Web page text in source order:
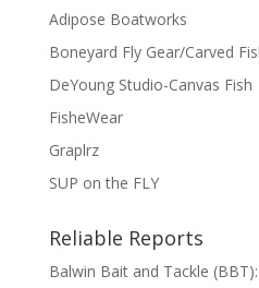
Adipose Boatworks
Boneyard Fly Gear/Carved
DeYoung Studio-Canvas Fish
FisheWear
Graplrz
SUP on the FLY
Reliable Reports
Balwin Bait and Tackle